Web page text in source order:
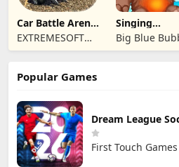
Car Battle Arena
- Online Game
EXTREMESOFT
BILISIM
TICARET LIMITED
Singing
Monsters:
of Fire
Big Blue
Inc
Popular Games
Dream League
First Touch